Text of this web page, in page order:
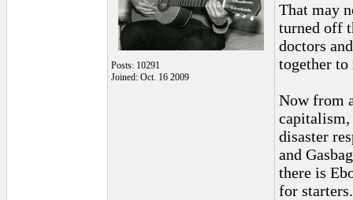
Posts: 10291
Joined: Oct. 16 2009
That may
turned off
doctors
together to
Now from
capitalism,
disaster
and
there is
for starters.